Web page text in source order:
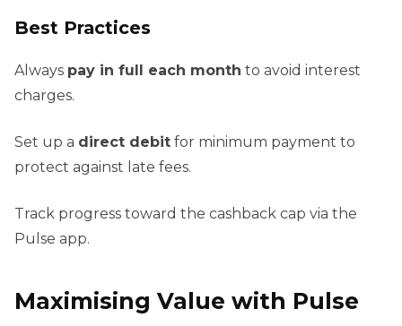
Best Practices
Always pay in full each month to avoid interest
charges.
Set up a direct debit for minimum payment to
protect against late fees.
Track progress toward the cashback cap via the
Pulse app.
Maximising Value with Pulse